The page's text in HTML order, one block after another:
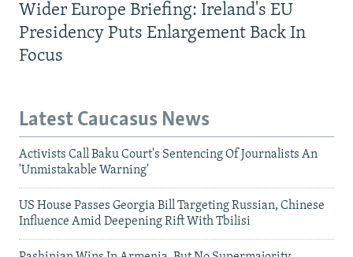
Wider Europe Briefing: Ireland's EU
Presidency Puts Enlargement Back In
Focus
Latest Caucasus News
Activists Call Baku Court's Sentencing Of Journalists An
'Unmistakable Warning'
US House Passes Georgia Bill Targeting Russian, Chinese
Influence Amid Deepening Rift With Tbilisi